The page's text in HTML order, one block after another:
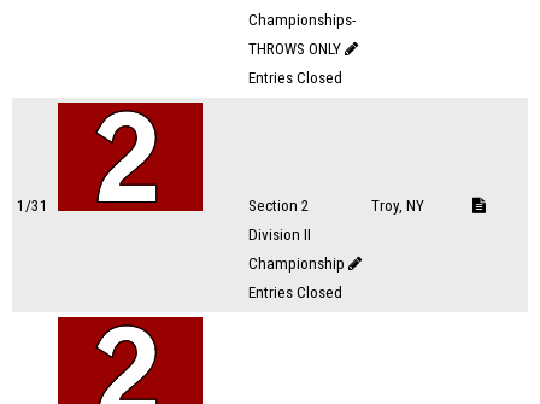
Championships-
THROWS ONLY
Entries Closed
1/31
Section 2
Division II
Championship
Entries Closed
Troy, NY